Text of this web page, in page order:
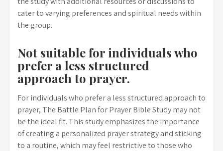
cater to varying preferences and spiritual needs within
the group.
Not suitable for individuals who
prefer a less structured
approach to prayer.
For individuals who prefer a less structured approach to
prayer, The Battle Plan for Prayer Bible Study may not
be the ideal fit. This study emphasizes the importance
of creating a personalized prayer strategy and sticking
to a routine, which may feel restrictive to those who